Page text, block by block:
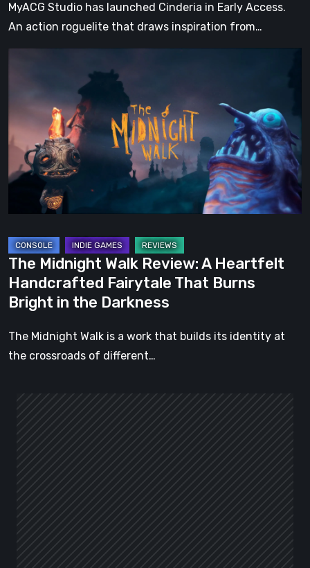
MyACG Studio has launched Cinderia in Early Access.
An action roguelite that draws inspiration from…
A
Heartfelt
Handcrafted
Fairytale
That
Bright
in
the
Darkness
The Midnight Walk Review: A Heartfelt
Handcrafted Fairytale That Burns
Bright in the Darkness
The Midnight Walk is a work that builds its identity at
the crossroads of different…